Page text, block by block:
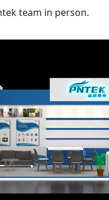
team in person.